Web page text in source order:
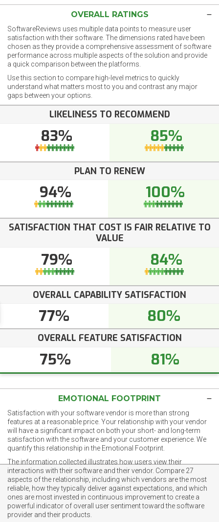
OVERALL RATINGS
SoftwareReviews uses multiple data points to measure user
satisfaction with their software. The dimensions rated have been
chosen as they provide a comprehensive assessment of software
performance across multiple aspects of the solution and provide
a quick comparison between the platforms.
Use this section to compare high-level metrics to quickly
understand what matters most to you and contrast any major
gaps between your options.
LIKELINESS TO RECOMMEND
83% 85%
PLAN TO RENEW
94% 100%
SATISFACTION THAT COST IS FAIR RELATIVE TO
VALUE
79% 84%
OVERALL CAPABILITY SATISFACTION
77% 80%
OVERALL FEATURE SATISFACTION
75% 81%
EMOTIONAL FOOTPRINT
Satisfaction with your software vendor is more than strong
features at a reasonable price. Your relationship with your vendor
will have a significant impact on both your short- and long-term
satisfaction with the software and your customer experience. We
quantify this relationship in the Emotional Footprint.
The information collected illustrates how users view their
interactions with their software and their vendor. Compare 27
aspects of the relationship, including which vendors are the most
reliable, how they typically deliver against expectations, and which
ones are most invested in continuous improvement to create a
powerful indicator of overall user sentiment toward the software
provider and their products.